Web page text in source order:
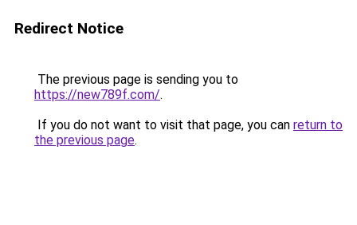
Redirect Notice
The previous page is sending you to
https://new789f.com/.
If you do not want to visit that page, you can return to
the previous page.